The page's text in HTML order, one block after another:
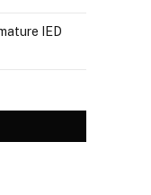
IED